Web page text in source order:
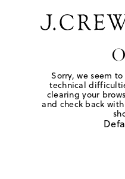
Sorry, we seem
technical
clearing your
and check back